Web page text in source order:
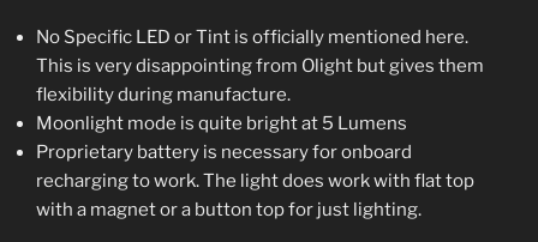
No Specific LED or Tint is officially mentioned here.
This is very disappointing from Olight but gives them
flexibility during manufacture.
Moonlight mode is quite bright at 5 Lumens
Proprietary battery is necessary for onboard
recharging to work. The light does work with flat top
with a magnet or a button top for just lighting.